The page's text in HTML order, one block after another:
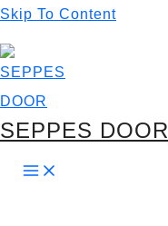
Skip To Content
SEPPES DOOR